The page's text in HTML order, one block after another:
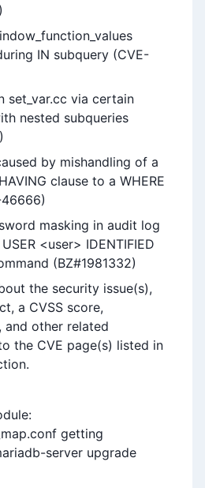
IN subquery (CVE-
set_var.cc via certain
nested subqueries
by mishandling of a
clause to a WHERE
masking in audit log
<user> IDENTIFIED
(BZ#1981332)
the security issue(s),
a CVSS score,
and other related
the CVE page(s) listed in
getting
server upgrade